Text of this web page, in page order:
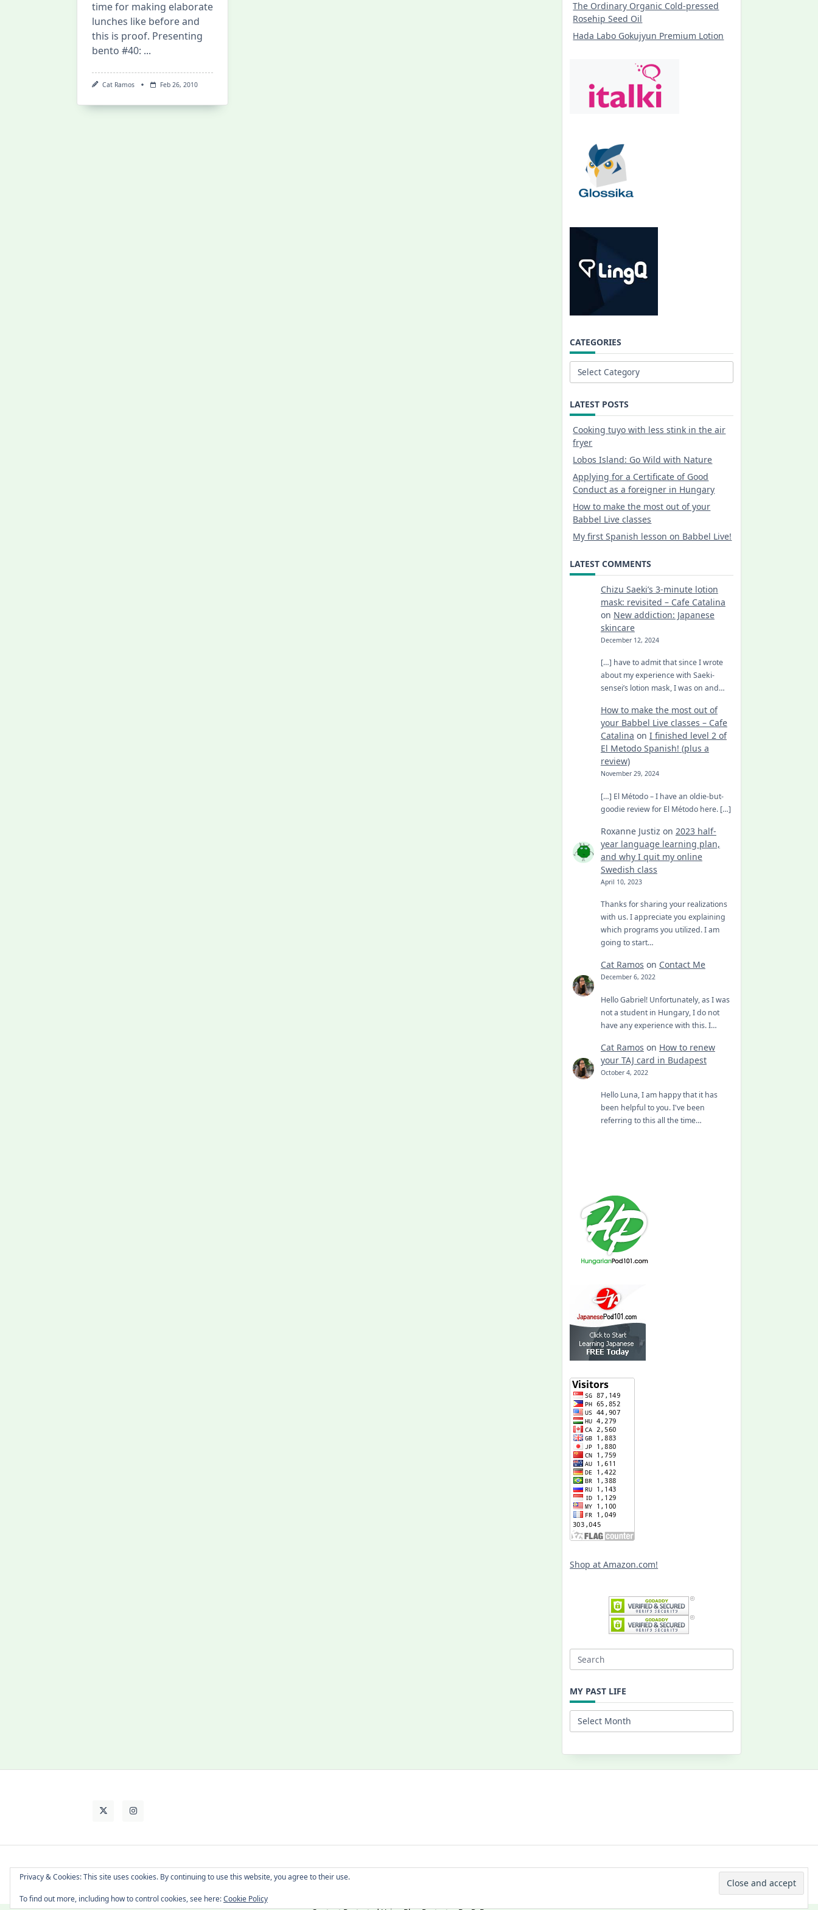
time for making elaborate
lunches like before and
this is proof. Presenting
bento #40: ...
Cat Ramos Feb 26, 2010
The Ordinary Organic Cold-pressed
Rosehip Seed Oil
Hada Labo Gokujyun Premium Lotion
CATEGORIES
Categories
LATEST POSTS
Cooking tuyo with less stink in the air
fryer
Lobos Island: Go Wild with Nature
Applying for a Certificate of Good
Conduct as a foreigner in Hungary
How to make the most out of your
Babbel Live classes
My first Spanish lesson on Babbel Live!
LATEST COMMENTS
Chizu Saeki’s 3-minute lotion
mask: revisited – Cafe Catalina
on New addiction: Japanese
skincare
December 12, 2024
[…] have to admit that since I wrote
about my experience with Saeki-
sensei’s lotion mask, I was on and…
How to make the most out of
your Babbel Live classes – Cafe
Catalina on I finished level 2 of
El Metodo Spanish! (plus a
review)
November 29, 2024
[…] El Método – I have an oldie-but-
goodie review for El Método here. […]
Roxanne Justiz on 2023 half-
year language learning plan,
and why I quit my online
Swedish class
April 10, 2023
Thanks for sharing your realizations
with us. I appreciate you explaining
which programs you utilized. I am
going to start…
Cat Ramos on Contact Me
December 6, 2022
Hello Gabriel! Unfortunately, as I was
not a student in Hungary, I do not
have any experience with this. I…
Cat Ramos on How to renew
your TAJ card in Budapest
October 4, 2022
Hello Luna, I am happy that it has
been helpful to you. I've been
referring to this all the time…
Shop at Amazon.com!
Search
MY PAST LIFE
My
Past
About Cat Contact Me Languages WP Moose
Privacy & Cookies: This site uses cookies. By continuing to use this website, you agree to their use.
To find out more, including how to control cookies, see here:Cookie Policy